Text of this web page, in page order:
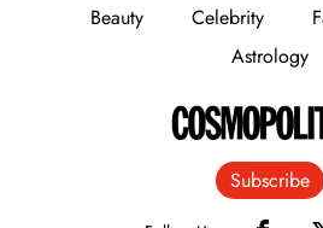
Beauty Celebrity
Astrology
Subscribe